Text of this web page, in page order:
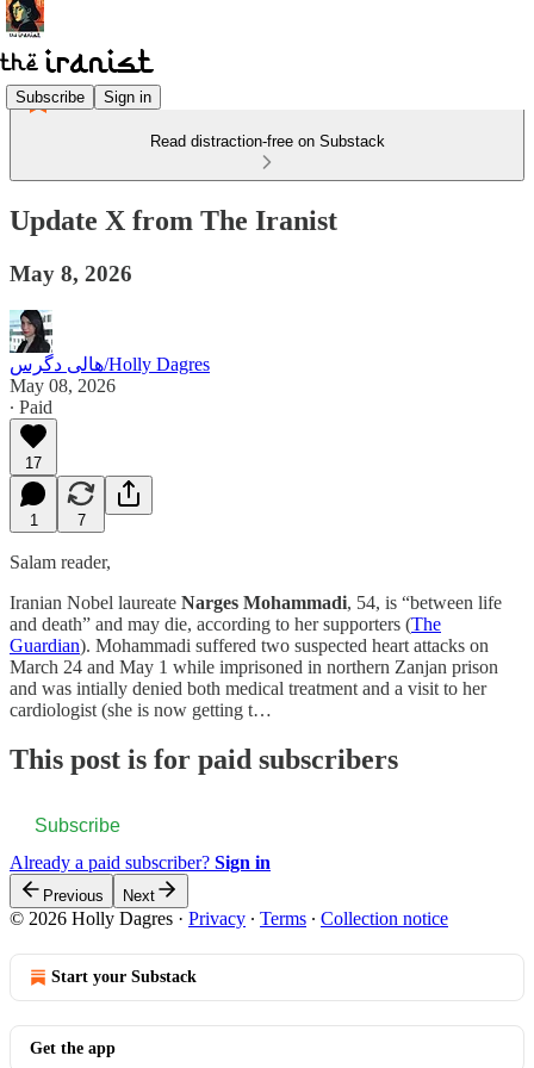
Subscribe Sign in
Read distraction-free on Substack
Update X from The Iranist
May 8, 2026
هالی دگرس/Holly Dagres
May 08, 2026
∙ Paid
17
1 7
Salam reader,
Iranian Nobel laureate Narges Mohammadi, 54, is “between life
and death” and may die, according to her supporters (The
Guardian). Mohammadi suffered two suspected heart attacks on
March 24 and May 1 while imprisoned in northern Zanjan prison
and was intially denied both medical treatment and a visit to her
cardiologist (she is now getting t…
This post is for paid subscribers
Subscribe
Already a paid subscriber? Sign in
Previous Next
© 2026 Holly Dagres · Privacy ∙ Terms ∙ Collection notice
Start your Substack
Get the app